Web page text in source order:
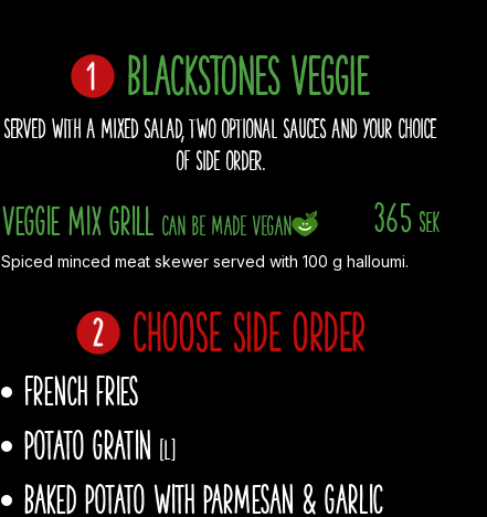
BLACKSTONES VEGGIE
SERVED WITH A MIXED SALAD, TWO OPTIONAL SAUCES AND YOUR CHOICE
OF SIDE ORDER.
Veggie Mix Grill Can be made vegan 365 sek
Spiced minced meat skewer served with 100 g halloumi.
Choose side order
French fries
Potato gratin [L]
Baked potato With Parmesan & garlic